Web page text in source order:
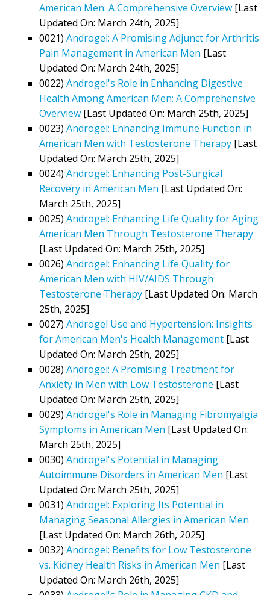
American Men: A Comprehensive Overview [Last
Updated On: March 24th, 2025]
0021) Androgel: A Promising Adjunct for Arthritis
Pain Management in American Men [Last
Updated On: March 24th, 2025]
0022) Androgel's Role in Enhancing Digestive
Health Among American Men: A Comprehensive
Overview [Last Updated On: March 25th, 2025]
0023) Androgel: Enhancing Immune Function in
American Men with Testosterone Therapy [Last
Updated On: March 25th, 2025]
0024) Androgel: Enhancing Post-Surgical
Recovery in American Men [Last Updated On:
March 25th, 2025]
0025) Androgel: Enhancing Life Quality for Aging
American Men Through Testosterone Therapy
[Last Updated On: March 25th, 2025]
0026) Androgel: Enhancing Life Quality for
American Men with HIV/AIDS Through
Testosterone Therapy [Last Updated On: March
25th, 2025]
0027) Androgel Use and Hypertension: Insights
for American Men's Health Management [Last
Updated On: March 25th, 2025]
0028) Androgel: A Promising Treatment for
Anxiety in Men with Low Testosterone [Last
Updated On: March 25th, 2025]
0029) Androgel's Role in Managing Fibromyalgia
Symptoms in American Men [Last Updated On:
March 25th, 2025]
0030) Androgel's Potential in Managing
Autoimmune Disorders in American Men [Last
Updated On: March 25th, 2025]
0031) Androgel: Exploring Its Potential in
Managing Seasonal Allergies in American Men
[Last Updated On: March 26th, 2025]
0032) Androgel: Benefits for Low Testosterone
vs. Kidney Health Risks in American Men [Last
Updated On: March 26th, 2025]